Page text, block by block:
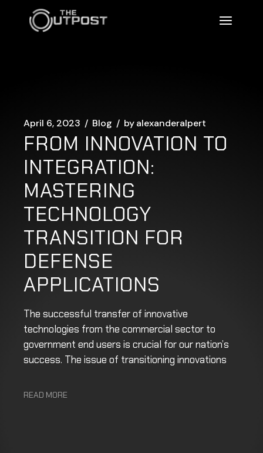
content
April 6, 2023 Blog byalexanderalpert
FROM INNOVATION TO
INTEGRATION:
MASTERING
TECHNOLOGY
TRANSITION FOR
DEFENSE
APPLICATIONS
The successful transfer of innovative
technologies from the commercial sector to
government end users is crucial for our nation’s
success. The issue of transitioning innovations
READ MORE